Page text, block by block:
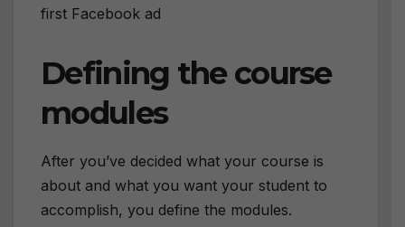
first Facebook ad
Defining the course
modules
After you’ve decided what your course is
about and what you want your student to
accomplish, you define the modules.